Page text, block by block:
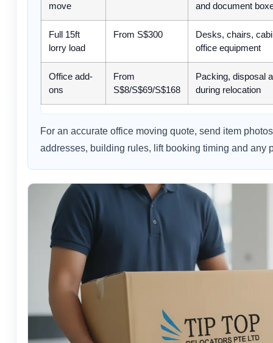
move
and document
Full 15ft
lorry load
From S$300
Desks, chairs,
office equipment
Office add-
ons
From
S$8/S$69/S$168
Packing, disposal
during relocation
For an accurate office moving quote, send item
addresses, building rules, lift booking timing and any